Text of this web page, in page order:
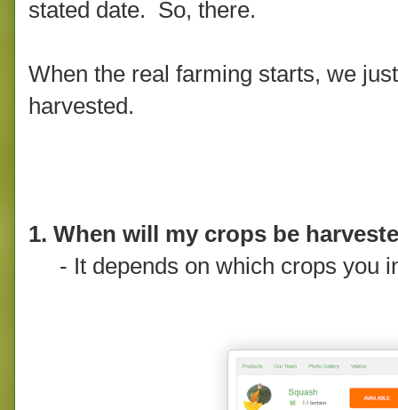
stated date. So, there.
When the real farming starts, we
harvested.
1. When will my crops be
- It depends on which crops you